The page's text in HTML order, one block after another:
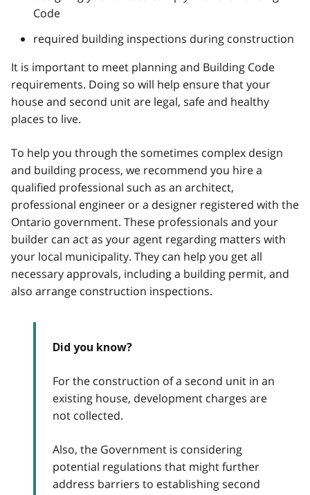
Code
required building inspections during construction
It is important to meet planning and Building Code
requirements. Doing so will help ensure that your
house and second unit are legal, safe and healthy
places to live.
To help you through the sometimes complex design
and building process, we recommend you hire a
qualified professional such as an architect,
professional engineer or a designer registered with the
Ontario government. These professionals and your
builder can act as your agent regarding matters with
your local municipality. They can help you get all
necessary approvals, including a building permit, and
also arrange construction inspections.
Did you know?
For the construction of a second unit in an
existing house, development charges are
not collected.
Also, the Government is considering
potential regulations that might further
address barriers to establishing second